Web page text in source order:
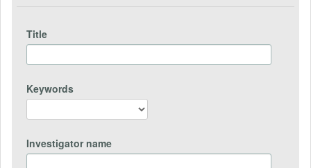
Title
Keywords
Investigator name